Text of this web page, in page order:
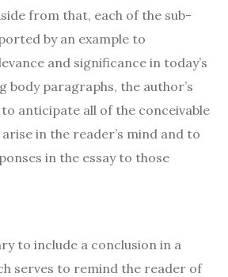
from that, each of the sub-
by an example to
and significance in today’s
body paragraphs, the author’s
anticipate all of the conceivable
in the reader’s mind and to
in the essay to those
to include a conclusion in a
serves to remind the reader of